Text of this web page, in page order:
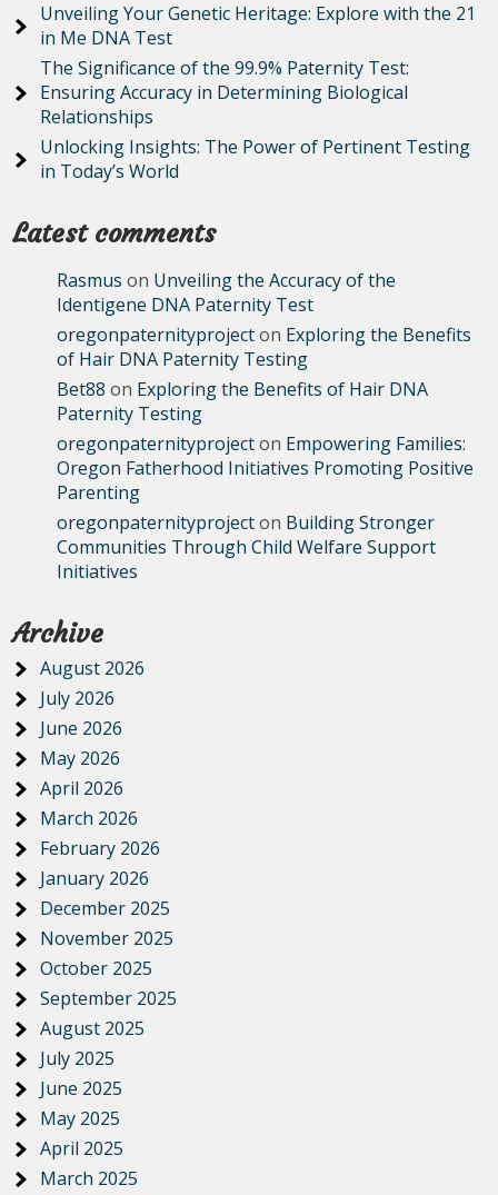
Unveiling Your Genetic Heritage: Explore with the 21
in Me DNA Test
The Significance of the 99.9% Paternity Test:
Ensuring Accuracy in Determining Biological
Relationships
Unlocking Insights: The Power of Pertinent Testing
in Today’s World
Latest comments
Rasmus on Unveiling the Accuracy of the
Identigene DNA Paternity Test
oregonpaternityprojecton Exploring the Benefits
of Hair DNA Paternity Testing
Bet88 on Exploring the Benefits of Hair DNA
Paternity Testing
oregonpaternityprojecton Empowering Families:
Oregon Fatherhood Initiatives Promoting Positive
Parenting
oregonpaternityprojecton Building Stronger
Communities Through Child Welfare Support
Initiatives
Archive
August 2026
July 2026
June 2026
May 2026
April 2026
March 2026
February 2026
January 2026
December 2025
November 2025
October 2025
September 2025
August 2025
July 2025
June 2025
May 2025
April 2025
March 2025